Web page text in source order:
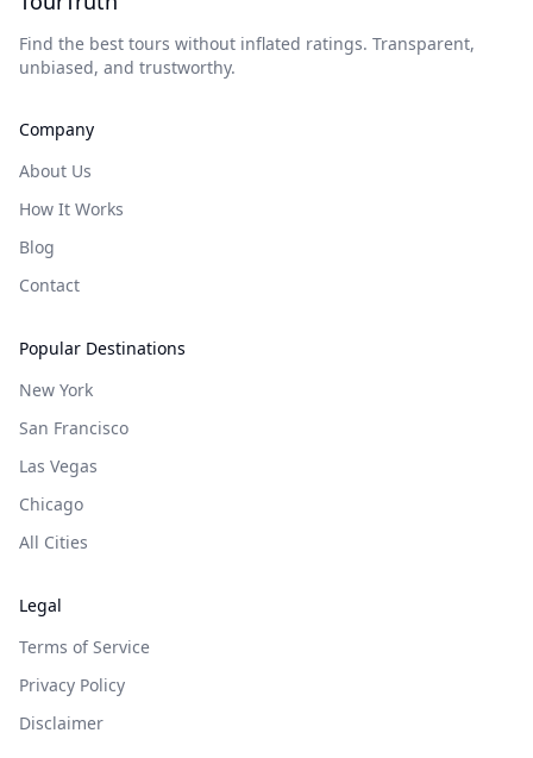
Find the best tours without inflated ratings. Transparent,
unbiased, and trustworthy.
Company
About Us
How It Works
Blog
Contact
Popular Destinations
New York
San Francisco
Las Vegas
Chicago
All Cities
Legal
Terms of Service
Privacy Policy
Disclaimer